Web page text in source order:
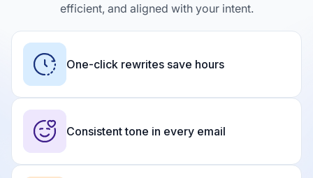
efficient, and aligned with your intent.
One-click rewrites save hours
Consistent tone in every email